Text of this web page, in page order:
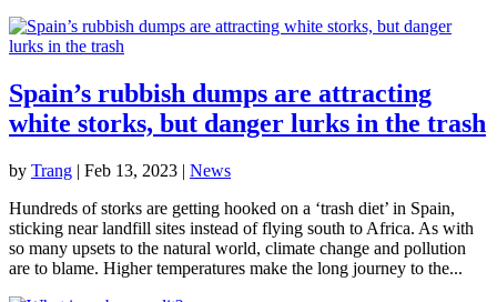
Spain’s rubbish dumps are attracting
white storks, but danger lurks in the trash
by Trang | Feb 13, 2023 | News
Hundreds of storks are getting hooked on a ‘trash diet’ in Spain,
sticking near landfill sites instead of flying south to Africa. As with
so many upsets to the natural world, climate change and pollution
are to blame. Higher temperatures make the long journey to the...